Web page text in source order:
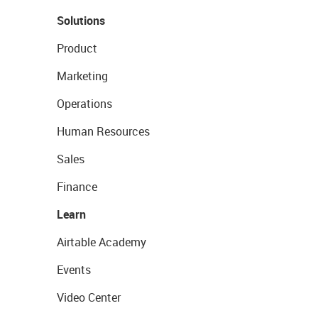
Solutions
Product
Marketing
Operations
Human Resources
Sales
Finance
Learn
Airtable Academy
Events
Video Center